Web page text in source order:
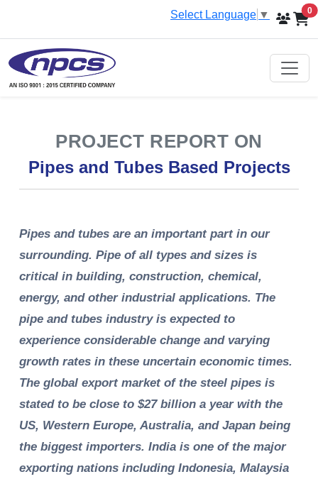
Select Language ▼ 0
PROJECT REPORT ON
Pipes and Tubes Based Projects
Pipes and tubes are an important part in our
surrounding. Pipe of all types and sizes is
critical in building, construction, chemical,
energy, and other industrial applications. The
pipe and tubes industry is expected to
experience considerable change and varying
growth rates in these uncertain economic times.
The global export market of the steel pipes is
stated to be close to $27 billion a year with the
US, Western Europe, Australia, and Japan being
the biggest importers. India is one of the major
exporting nations including Indonesia, Malaysia